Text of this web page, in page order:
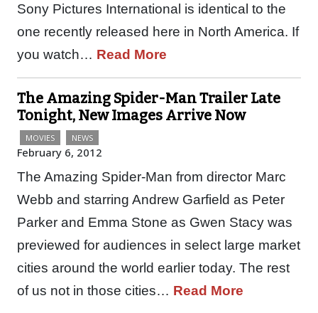
Sony Pictures International is identical to the
one recently released here in North America. If
you watch… Read More
The Amazing Spider-Man Trailer Late
Tonight, New Images Arrive Now
MOVIES NEWS
February 6, 2012
The Amazing Spider-Man from director Marc
Webb and starring Andrew Garfield as Peter
Parker and Emma Stone as Gwen Stacy was
previewed for audiences in select large market
cities around the world earlier today. The rest
of us not in those cities… Read More